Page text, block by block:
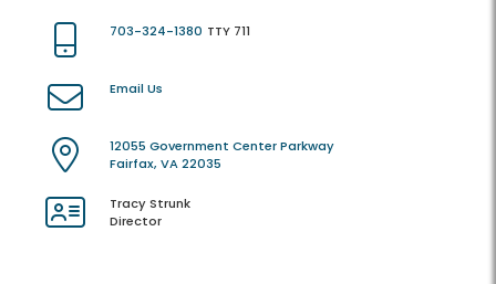
703-324-1380 TTY 711
Email Us
12055 Government Center Parkway
Fairfax, VA 22035
Tracy Strunk
Director